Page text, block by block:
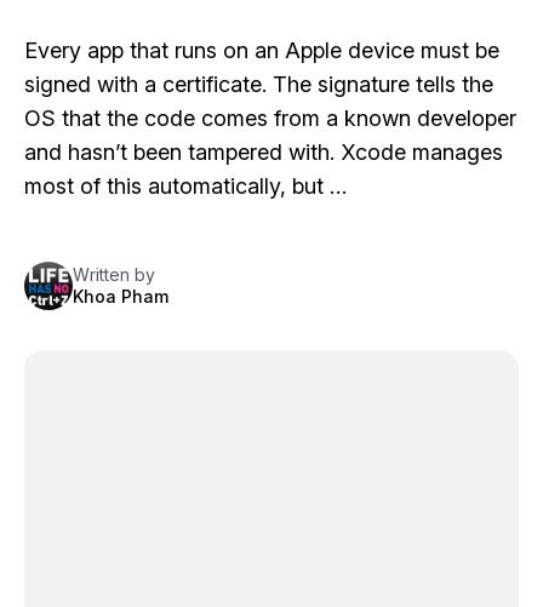
Every app that runs on an Apple device must be
signed with a certificate. The signature tells the
OS that the code comes from a known developer
and hasn’t been tampered with. Xcode manages
most of this automatically, but …
Written by
Khoa Pham